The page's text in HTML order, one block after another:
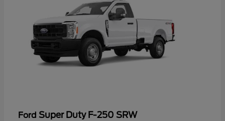
Ford Super Duty F-250 SRW